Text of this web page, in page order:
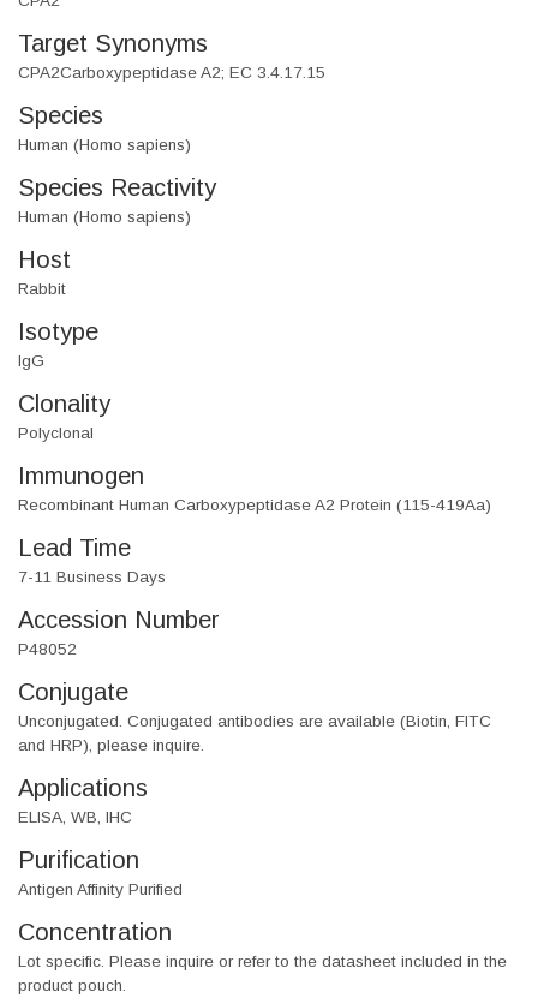
Target Synonyms
CPA2Carboxypeptidase A2; EC 3.4.17.15
Species
Human (Homo sapiens)
Species Reactivity
Human (Homo sapiens)
Host
Rabbit
Isotype
IgG
Clonality
Polyclonal
Immunogen
Recombinant Human Carboxypeptidase A2 Protein (115-419Aa)
Lead Time
7-11 Business Days
Accession Number
P48052
Conjugate
Unconjugated. Conjugated antibodies are available (Biotin, FITC
and HRP), please inquire.
Applications
ELISA, WB, IHC
Purification
Antigen Affinity Purified
Concentration
Lot specific. Please inquire or refer to the datasheet included in the
product pouch.